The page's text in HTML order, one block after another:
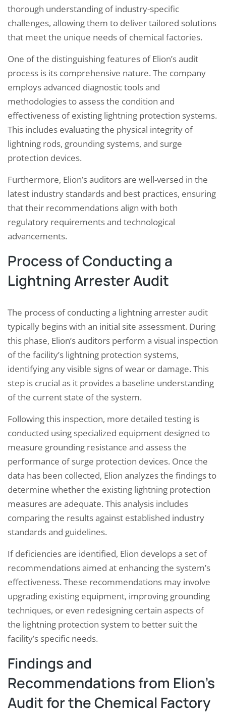
thorough understanding of industry-specific
challenges, allowing them to deliver tailored solutions
that meet the unique needs of chemical factories.
One of the distinguishing features of Elion’s audit
process is its comprehensive nature. The company
employs advanced diagnostic tools and
methodologies to assess the condition and
effectiveness of existing lightning protection systems.
This includes evaluating the physical integrity of
lightning rods, grounding systems, and surge
protection devices.
Furthermore, Elion’s auditors are well-versed in the
latest industry standards and best practices, ensuring
that their recommendations align with both
regulatory requirements and technological
advancements.
Process of Conducting a
Lightning Arrester Audit
The process of conducting a lightning arrester audit
typically begins with an initial site assessment. During
this phase, Elion’s auditors perform a visual inspection
of the facility’s lightning protection systems,
identifying any visible signs of wear or damage. This
step is crucial as it provides a baseline understanding
of the current state of the system.
Following this inspection, more detailed testing is
conducted using specialized equipment designed to
measure grounding resistance and assess the
performance of surge protection devices. Once the
data has been collected, Elion analyzes the findings to
determine whether the existing lightning protection
measures are adequate. This analysis includes
comparing the results against established industry
standards and guidelines.
If deficiencies are identified, Elion develops a set of
recommendations aimed at enhancing the system’s
effectiveness. These recommendations may involve
upgrading existing equipment, improving grounding
techniques, or even redesigning certain aspects of
the lightning protection system to better suit the
facility’s specific needs.
Findings and
Recommendations from Elion’s
Audit for the Chemical Factory